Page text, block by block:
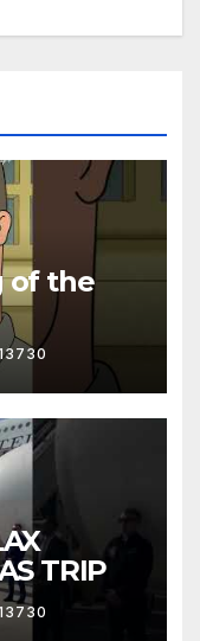
of the
TRIP